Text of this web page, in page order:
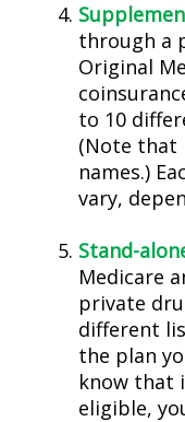
through a
Original
to 10
(Note that
names.)
vary,
Stand-
Medicare
private
different
the plan
know that
eligible,